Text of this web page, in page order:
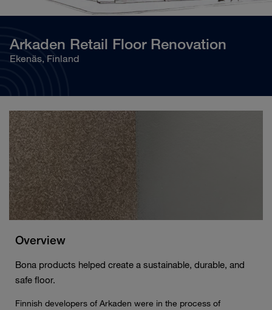
Arkaden Retail Floor Renovation
Ekenäs, Finland
Overview
Bona products helped create a sustainable, durable, and
safe floor.
Finnish developers of Arkaden were in the process of